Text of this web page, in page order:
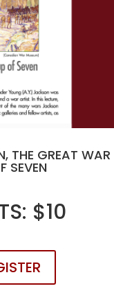
THE GREAT WAR
SEVEN
$10